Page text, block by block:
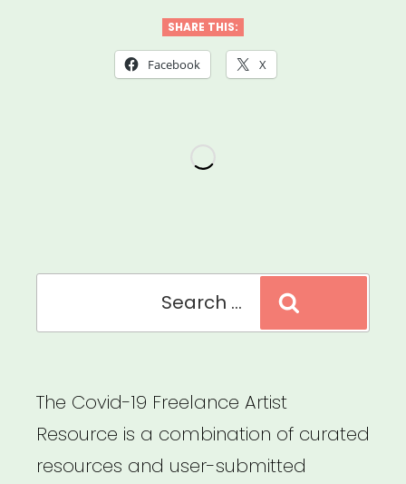
the
Scenes
SHARE THIS:
Facebook X
The Covid-19 Freelance Artist
Resource is a combination of curated
resources and user-submitted